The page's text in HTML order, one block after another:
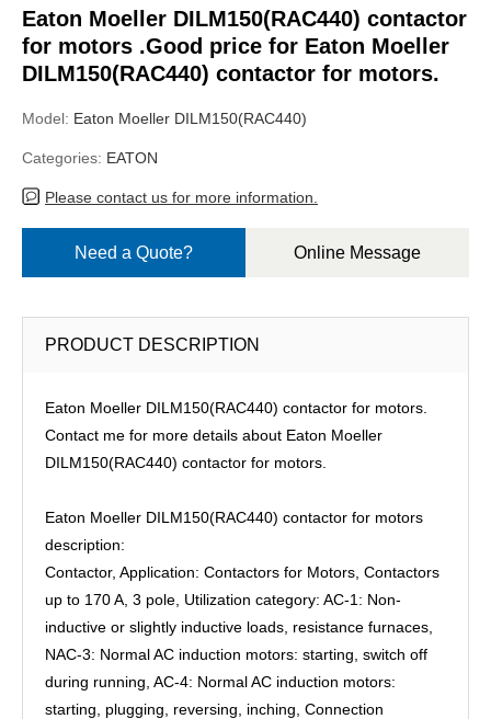
Eaton Moeller DILM150(RAC440) contactor
for motors .Good price for Eaton Moeller
DILM150(RAC440) contactor for motors.
Model: Eaton Moeller DILM150(RAC440)
Categories: EATON
Please contact us for more information.
Need a Quote? Online Message
PRODUCT DESCRIPTION
Eaton Moeller DILM150(RAC440) contactor for motors.
Contact me for more details about Eaton Moeller
DILM150(RAC440) contactor for motors.
Eaton Moeller DILM150(RAC440) contactor for motors
description:
Contactor, Application: Contactors for Motors, Contactors
up to 170 A, 3 pole, Utilization category: AC-1: Non-
inductive or slightly inductive loads, resistance furnaces,
NAC-3: Normal AC induction motors: starting, switch off
during running, AC-4: Normal AC induction motors:
starting, plugging, reversing, inching, Connection